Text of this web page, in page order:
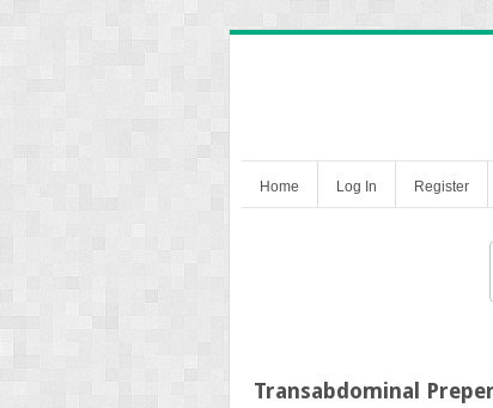
Home Log In Register
Transabdominal